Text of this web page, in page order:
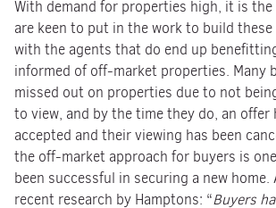
With demand for properties high, it is
are keen to put in the work to build
with the agents that do end up
informed of off-market properties. Many
missed out on properties due to not
to view, and by the time they do, an offer
accepted and their viewing has been
the off-market approach for buyers is
been successful in securing a new
recent research by Hamptons: “Buyers